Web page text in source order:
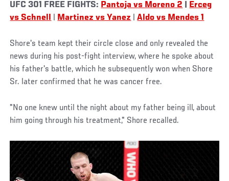
UFC 301 FREE FIGHTS: Pantoja vs Moreno 2
Erceg
vs Schnell
Martinez vs Yanez |Aldo vs Mendes 1
Shore's team kept their circle close and only revealed the
news during his post-fight interview, where he spoke about
his father's battle, which he subsequently won when Shore
Sr. later confirmed that he was cancer free.
"No one knew until the night about my father being ill, about
him going through his treatment," Shore recalled.